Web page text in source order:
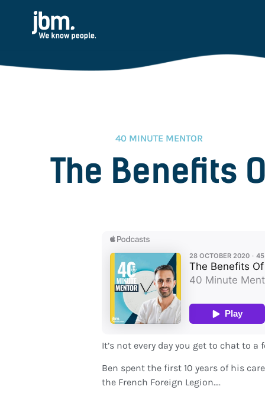
40 MINUTE MENTOR
The Benefits
It’s not every day you get to chat to a
Ben spent the first 10 years of his
the French Foreign Legion….